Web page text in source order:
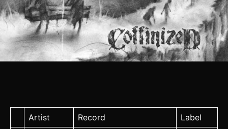
Artist Record Label